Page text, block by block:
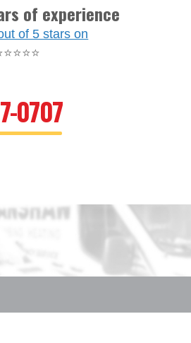
of experience
of 5 stars on
0707